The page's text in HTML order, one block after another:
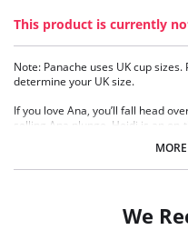
This product is currently
Note: Panache uses UK cup
determine your UK size.
If you love Ana, you’ll fall head
selling Ana plunge, Heidi is an
irresistible suspender belt, all in
plunge perfection. The high apex
Wired, non paddedWe